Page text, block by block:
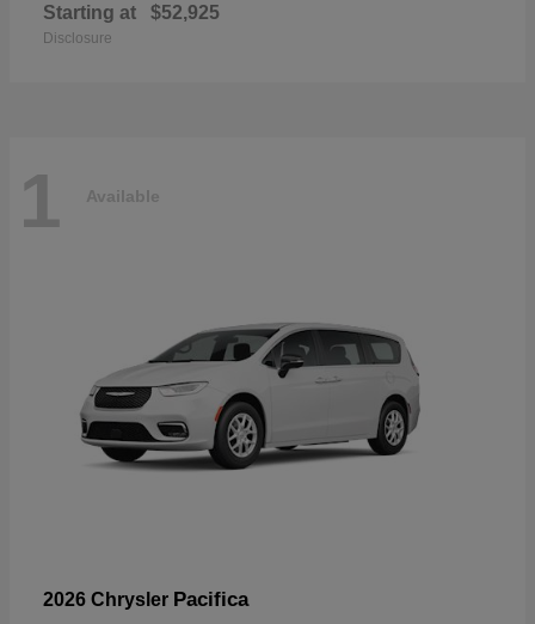
Starting at $52,925
Disclosure
1 Available
2026 Chrysler Pacifica